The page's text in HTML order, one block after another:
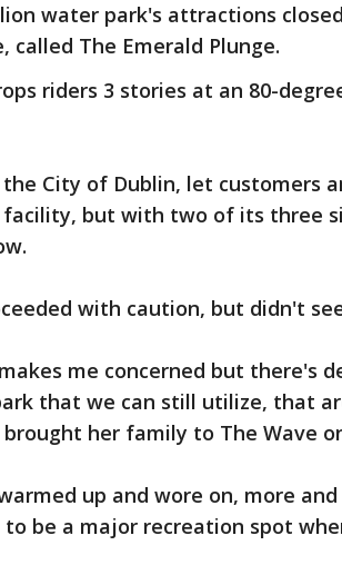
water park's attractions
called The Emerald Plunge.
riders 3 stories at an 80-
City of Dublin, let customers
but with two of its three
with caution, but didn't
me concerned but there's
that we can still utilize, that
brought her family to The Wave
up and wore on, more
be a major recreation spot